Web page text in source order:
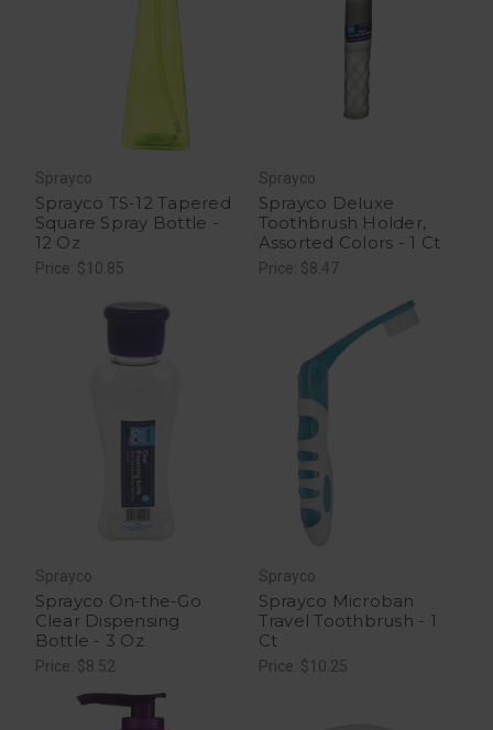
Sprayco
Sprayco TS-12 Tapered
Square Spray Bottle -
12 Oz
Price: $10.85
Sprayco
Sprayco Deluxe
Toothbrush Holder,
Assorted Colors - 1 Ct
Price: $8.47
Sprayco
Sprayco On-the-Go
Clear Dispensing
Bottle - 3 Oz
Price: $8.52
Sprayco
Sprayco Microban
Travel Toothbrush - 1
Ct
Price: $10.25